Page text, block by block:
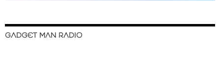
GADGET MAN RADIO